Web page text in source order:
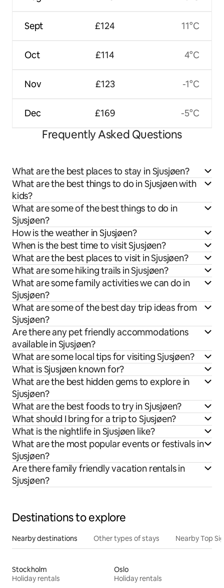
Sept
Oct
Nov
Dec
£124
£114
£123
£169
11°C
4°C
-1°C
-5°C
Frequently Asked Questions
What are the best places to stay in Sjusjøen?
What are the best things to do in Sjusjøen with
kids?
What are some of the best things to do in
Sjusjøen?
How is the weather in Sjusjøen?
When is the best time to visit Sjusjøen?
What are the best places to visit in Sjusjøen?
What are some hiking trails in Sjusjøen?
What are some family activities we can do in
Sjusjøen?
What are some of the best day trip ideas from
Sjusjøen?
Are there any pet friendly accommodations
available in Sjusjøen?
What are some local tips for visiting Sjusjøen?
What is Sjusjøen known for?
What are the best hidden gems to explore in
Sjusjøen?
What are the best foods to try in Sjusjøen?
What should I bring for a trip to Sjusjøen?
What is the nightlife in Sjusjøen like?
What are the most popular events or festivals in
Sjusjøen?
Are there family friendly vacation rentals in
Sjusjøen?
Destinations to explore
Nearby destinations Other types of stays Nearby Top
Stockholm
Holiday rentals
Oslo
Holiday rentals